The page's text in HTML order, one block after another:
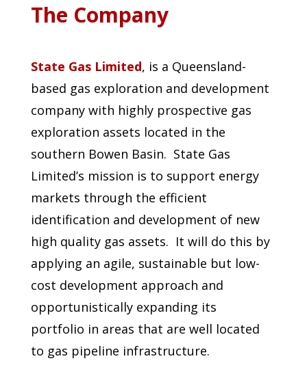
The Company
State Gas Limited, is a Queensland-
based gas exploration and development
company with highly prospective gas
exploration assets located in the
southern Bowen Basin. State Gas
Limited’s mission is to support energy
markets through the efficient
identification and development of new
high quality gas assets. It will do this by
applying an agile, sustainable but low-
cost development approach and
opportunistically expanding its
portfolio in areas that are well located
to gas pipeline infrastructure.